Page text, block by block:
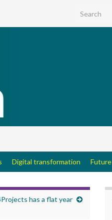
Search for:
Digital transformation Future
has a flat year